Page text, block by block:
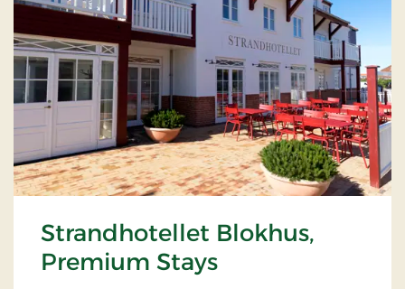
Strandhotellet Blokhus,
Premium Stays